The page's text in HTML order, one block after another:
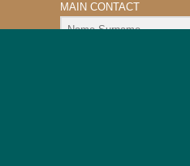
MAIN CONTACT